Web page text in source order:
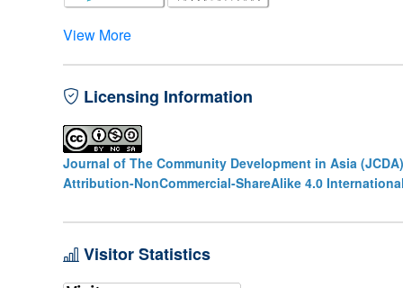
View More
Licensing Information
Journal of The Community Development in Asia (JCDA)
Attribution-NonCommercial-ShareAlike 4.0
Visitor Statistics